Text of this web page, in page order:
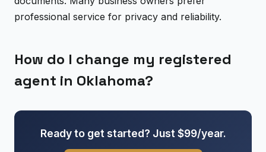
professional service for privacy and reliability.
How do I change my registered
agent in Oklahoma?
Ready to get started? Just $99/year.